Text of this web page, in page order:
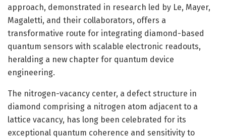
approach, demonstrated in research led by Le, Mayer,
Magaletti, and their collaborators, offers a
transformative route for integrating diamond-based
quantum sensors with scalable electronic readouts,
heralding a new chapter for quantum device
engineering.
The nitrogen-vacancy center, a defect structure in
diamond comprising a nitrogen atom adjacent to a
lattice vacancy, has long been celebrated for its
exceptional quantum coherence and sensitivity to